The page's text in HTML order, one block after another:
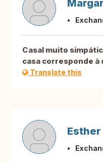
Casal muito
casa corresponde
Translate this
Esther